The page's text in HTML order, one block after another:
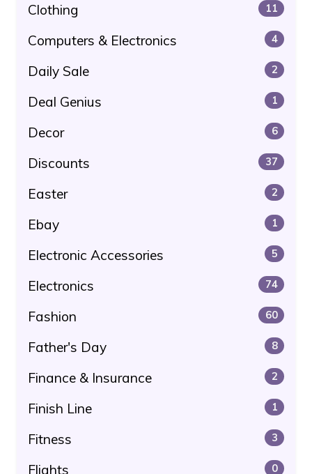
Clothing 11
Computers & Electronics 4
Daily Sale 2
Deal Genius 1
Decor 6
Discounts 37
Easter 2
Ebay 1
Electronic Accessories 5
Electronics 74
Fashion 60
Father's Day 8
Finance & Insurance 2
Finish Line 1
Fitness 3
Flights 0